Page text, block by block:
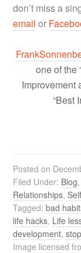
don’t miss a
email or
one of the
Improvement
“Best
Posted on
Filed Under: Blog
Relationships,
Tagged:bad
life hacks, Life
development,
Image licensed